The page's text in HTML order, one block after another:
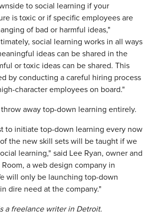
to social learning if your
is toxic or if specific employees are
of bad or harmful ideas,"
social learning works in all ways
ideas can be shared in the
or toxic ideas can be shared. This
by conducting a careful hiring process
character employees on board."
away top-down learning entirely.
to initiate top-down learning every now
the new skill sets will be taught if we
learning," said Lee Ryan, owner and
a web design company in
will only be launching top-down
dire need at the company."
a freelance writer in Detroit.